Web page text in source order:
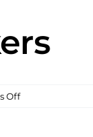
Offon